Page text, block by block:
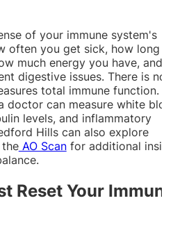
of your immune system's
often you get sick, how long it
much energy you have, and
digestive issues. There is no
total immune function.
doctor can measure white
levels, and inflammatory
Hills can also explore
AO Scanfor additional
Reset Your